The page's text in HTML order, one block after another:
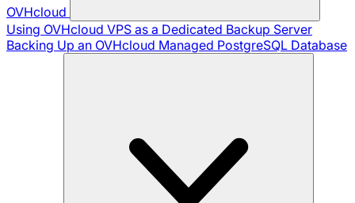
OVHcloud
Using OVHcloud VPS as a Dedicated Backup Server
Backing Up an OVHcloud Managed PostgreSQL Database